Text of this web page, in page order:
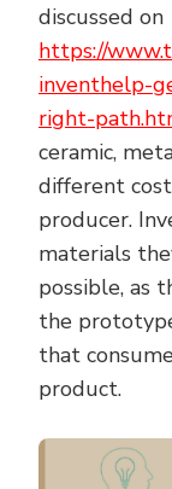
discussed on
https://
inventhelp-
right-
ceramic,
different
producer.
materials
possible, as
the
that
product.